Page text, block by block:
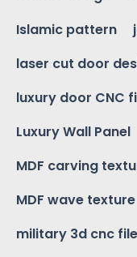
Islamic pattern
laser cut door
luxury door CNC
Luxury Wall Panel
MDF carving
MDF wave texture
military 3d cnc